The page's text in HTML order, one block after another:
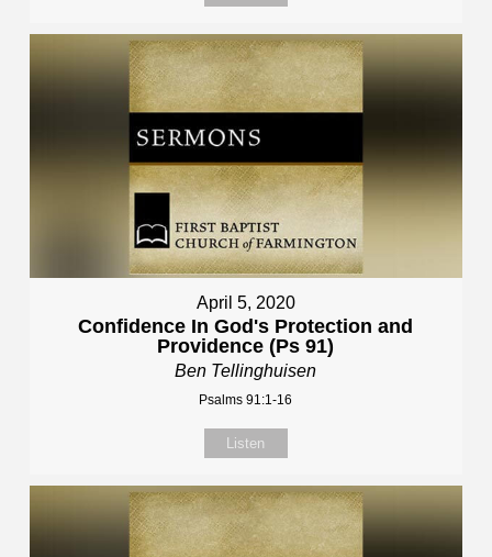
April 5, 2020
Confidence In God's Protection and
Providence (Ps 91)
Ben Tellinghuisen
Psalms 91:1-16
Listen